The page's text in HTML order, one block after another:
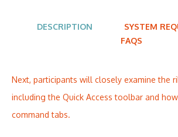
DESCRIPTION
SYSTEM
FAQS
Next, participants will closely examine the
including the Quick Access toolbar and
command tabs.